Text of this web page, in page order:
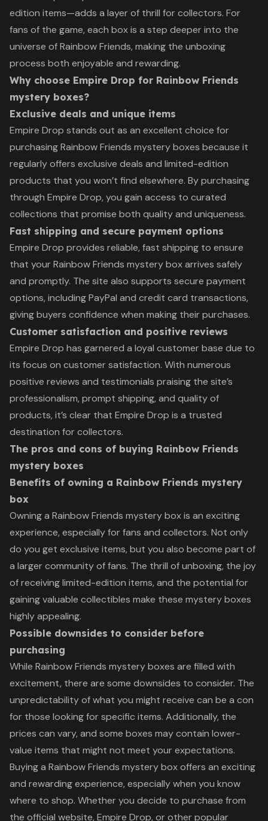
edition items—adds a layer of thrill for collectors. For
fans of the game, each box is a step deeper into the
universe of Rainbow Friends, making the unboxing
process both enjoyable and rewarding.
Why choose Empire Drop for Rainbow Friends
mystery boxes?
Exclusive deals and unique items
Empire Drop stands out as an excellent choice for
purchasing Rainbow Friends mystery boxes because it
regularly offers exclusive deals and limited-edition
products that you won’t find elsewhere. By purchasing
through Empire Drop, you gain access to curated
collections that promise both quality and uniqueness.
Fast shipping and secure payment options
Empire Drop provides reliable, fast shipping to ensure
that your Rainbow Friends mystery box arrives safely
and promptly. The site also supports secure payment
options, including PayPal and credit card transactions,
giving buyers confidence when making their purchases.
Customer satisfaction and positive reviews
Empire Drop has garnered a loyal customer base due to
its focus on customer satisfaction. With numerous
positive reviews and testimonials praising the site’s
professionalism, prompt shipping, and quality of
products, it’s clear that Empire Drop is a trusted
destination for collectors.
The pros and cons of buying Rainbow Friends
mystery boxes
Benefits of owning a Rainbow Friends mystery
box
Owning a Rainbow Friends mystery box is an exciting
experience, especially for fans and collectors. Not only
do you get exclusive items, but you also become part of
a larger community of fans. The thrill of unboxing, the joy
of receiving limited-edition items, and the potential for
gaining valuable collectibles make these mystery boxes
highly appealing.
Possible downsides to consider before
purchasing
While Rainbow Friends mystery boxes are filled with
excitement, there are some downsides to consider. The
unpredictability of what you might receive can be a con
for those looking for specific items. Additionally, the
prices can vary, and some boxes may contain lower-
value items that might not meet your expectations.
Buying a Rainbow Friends mystery box offers an exciting
and rewarding experience, especially when you know
where to shop. Whether you decide to purchase from
the official website, Empire Drop, or other popular